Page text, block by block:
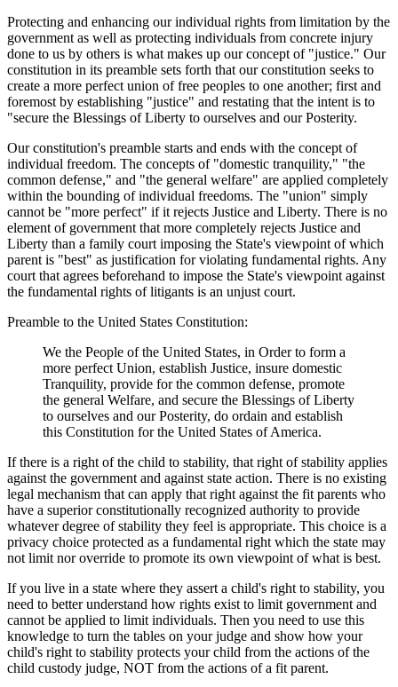
Protecting and enhancing our individual rights from limitation by the
government as well as protecting individuals from concrete injury
done to us by others is what makes up our concept of "justice." Our
constitution in its preamble sets forth that our constitution seeks to
create a more perfect union of free peoples to one another; first and
foremost by establishing "justice" and restating that the intent is to
"secure the Blessings of Liberty to ourselves and our Posterity.
Our constitution's preamble starts and ends with the concept of
individual freedom. The concepts of "domestic tranquility," "the
common defense," and "the general welfare" are applied completely
within the bounding of individual freedoms. The "union" simply
cannot be "more perfect" if it rejects Justice and Liberty. There is no
element of government that more completely rejects Justice and
Liberty than a family court imposing the State's viewpoint of which
parent is "best" as justification for violating fundamental rights. Any
court that agrees beforehand to impose the State's viewpoint against
the fundamental rights of litigants is an unjust court.
Preamble to the United States Constitution:
We the People of the United States, in Order to form a
more perfect Union, establish Justice, insure domestic
Tranquility, provide for the common defense, promote
the general Welfare, and secure the Blessings of Liberty
to ourselves and our Posterity, do ordain and establish
this Constitution for the United States of America.
If there is a right of the child to stability, that right of stability applies
against the government and against state action. There is no existing
legal mechanism that can apply that right against the fit parents who
have a superior constitutionally recognized authority to provide
whatever degree of stability they feel is appropriate. This choice is a
privacy choice protected as a fundamental right which the state may
not limit nor override to promote its own viewpoint of what is best.
If you live in a state where they assert a child's right to stability, you
need to better understand how rights exist to limit government and
cannot be applied to limit individuals. Then you need to use this
knowledge to turn the tables on your judge and show how your
child's right to stability protects your child from the actions of the
child custody judge, NOT from the actions of a fit parent.